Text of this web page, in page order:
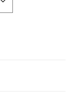
Baking Clothes